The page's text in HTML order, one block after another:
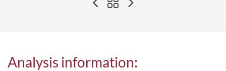
Analysis information: